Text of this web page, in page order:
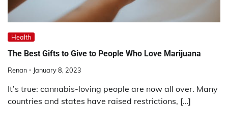
Health
The Best Gifts to Give to People Who Love Marijuana
Renan January 8, 2023
It’s true: cannabis-loving people are now all over. Many
countries and states have raised restrictions, […]